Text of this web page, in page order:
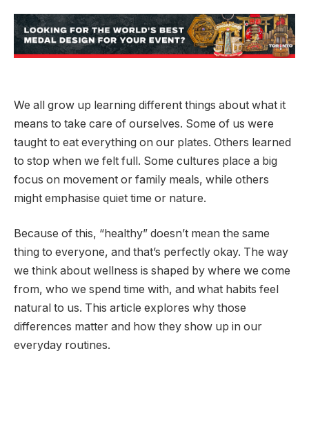
We all grow up learning different things about what it
means to take care of ourselves. Some of us were
taught to eat everything on our plates. Others learned
to stop when we felt full. Some cultures place a big
focus on movement or family meals, while others
might emphasise quiet time or nature.
Because of this, “healthy” doesn’t mean the same
thing to everyone, and that’s perfectly okay. The way
we think about wellness is shaped by where we come
from, who we spend time with, and what habits feel
natural to us. This article explores why those
differences matter and how they show up in our
everyday routines.